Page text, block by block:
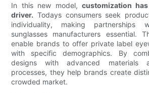
In this new model, customization
driver. Todays consumers seek
individuality, making partnerships
sunglasses manufacturers essential.
enable brands to offer private label
with specific demographics. By
designs with advanced materials
processes, they help brands create
crowded market.